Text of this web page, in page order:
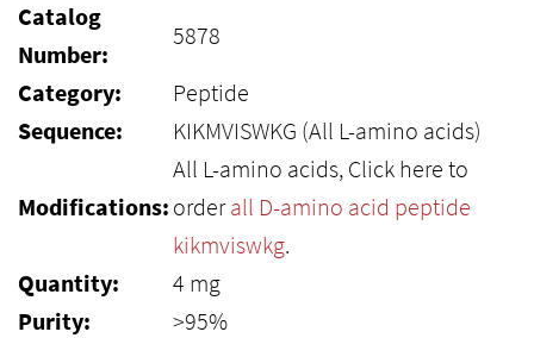
Catalog
Number:
5878
Category:
Peptide
Sequence:
KIKMVISWKG (All L-amino acids)
Modifications:
All L-amino acids, Click here to
orderall D-amino acid peptide
kikmviswkg.
Quantity:
4 mg
Purity:
>95%